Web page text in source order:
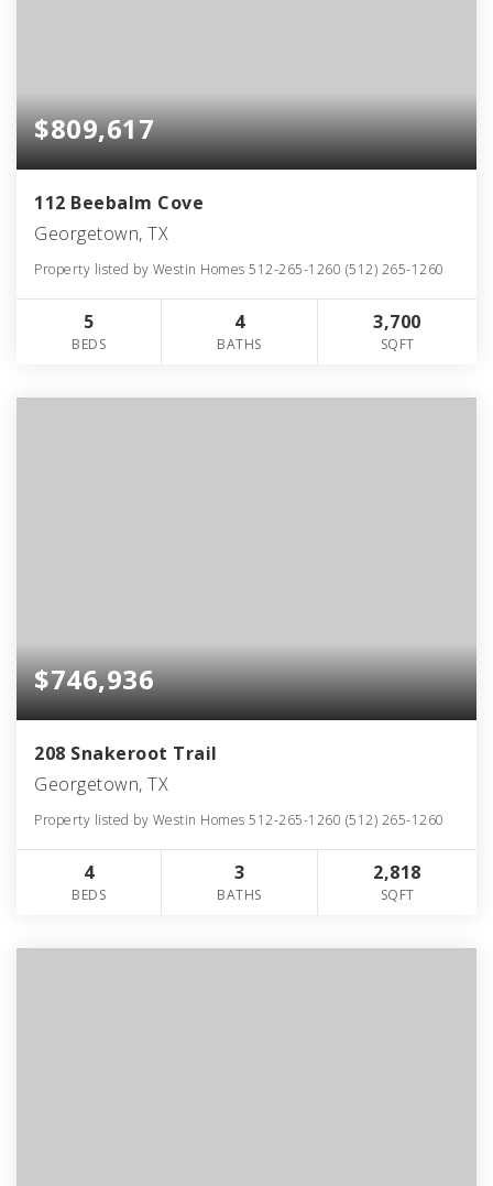
$809,617
112 Beebalm Cove
Georgetown, TX
Property listed by Westin Homes 512-265-1260 (512) 265-1260
5
BEDS
4
BATHS
3,700
SQFT
$746,936
208 Snakeroot Trail
Georgetown, TX
Property listed by Westin Homes 512-265-1260 (512) 265-1260
4
BEDS
3
BATHS
2,818
SQFT